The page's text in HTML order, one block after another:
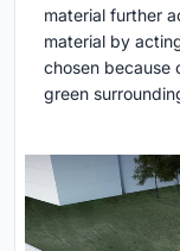
material further
material by
chosen because
green